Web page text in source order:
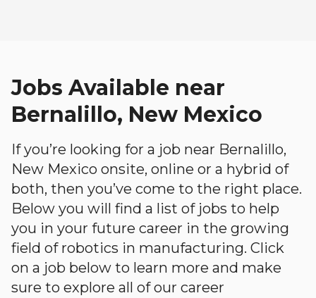
Jobs Available near
Bernalillo, New Mexico
If you’re looking for a job near Bernalillo,
New Mexico onsite, online or a hybrid of
both, then you’ve come to the right place.
Below you will find a list of jobs to help
you in your future career in the growing
field of robotics in manufacturing. Click
on a job below to learn more and make
sure to explore all of our career